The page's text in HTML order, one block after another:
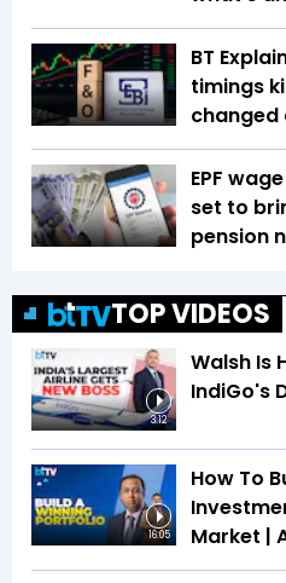
BT
timings
EPF
set to
pension
TOP VIDEOS
3:12
Walsh Is
IndiGo's
16:05
How To
Market |